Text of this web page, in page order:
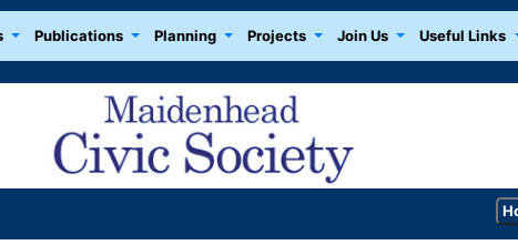
Publications Planning Projects Join Us Useful Links